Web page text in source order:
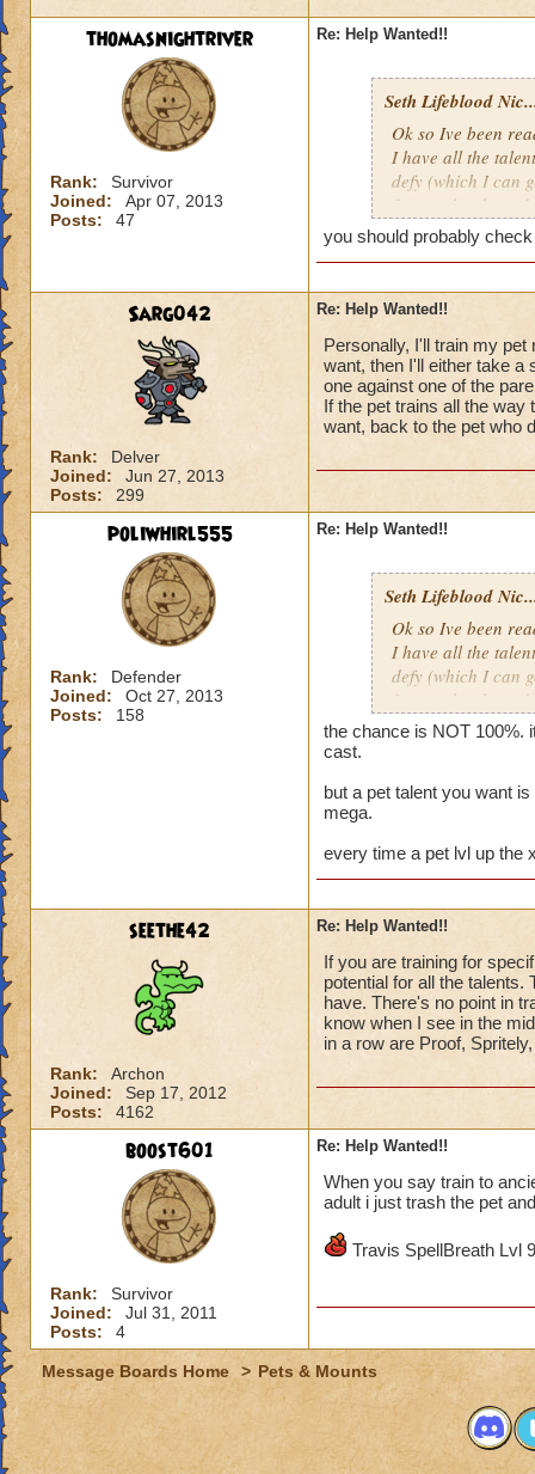
thomasnightriver
Rank:
Survivor
Joined:
Apr 07, 2013
Posts:
47
Re: Help Wanted!!
Seth Lifeblood
Ok so Ive been
I have all the
defy (which I can
for an alert
just keep
my first hatch,
Nicholas
you should probably
Sarg042
Rank:
Delver
Joined:
Jun 27, 2013
Posts:
299
Re: Help Wanted!!
Personally, I'll train my
want, then I'll either take a
one against one of the
If the pet trains all the way
want, back to the pet who
poliwhirl555
Rank:
Defender
Joined:
Oct 27, 2013
Posts:
158
Re: Help Wanted!!
Seth Lifeblood
Ok so Ive been
I have all the
defy (which I can
for an alert
just keep
Nicholas
the chance is NOT 100%.
cast.
but a pet talent you want
mega.
every time a pet lvl up the
seethe42
Rank:
Archon
Joined:
Sep 17, 2012
Posts:
4162
Re: Help Wanted!!
If you are training for
potential for all the talents.
have. There's no point in
know when I see in the
in a row are Proof,
boost601
Rank:
Survivor
Joined:
Jul 31, 2011
Posts:
4
Re: Help Wanted!!
When you say train to
adult i just trash the pet
Travis SpellBreath Lvl
Message Boards Home > Pets & Mounts